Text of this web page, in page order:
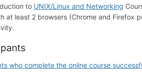
to UNIX/Linux and Networking
at least 2 browsers (Chrome and Firefox
who complete the online course